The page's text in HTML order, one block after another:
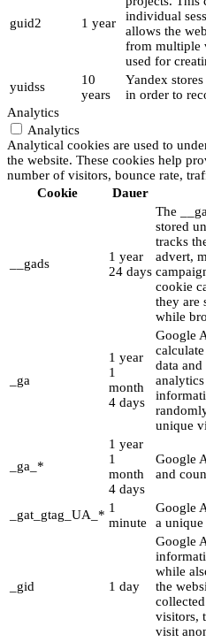
guid2 1 year
individual
allows the
from multiple
used for
yuidss
10
years
Yandex
in order to
Analytics
Analytics
Analytical cookies are used to
the website. These cookies help
number of visitors, bounce rate,
Cookie
Dauer
__gads
1 year
24 days
The
stored
tracks
advert,
cookie
they are
while
_ga
1 year
1
month
4 days
Google
data
unique
_ga_*
1 year
1
month
4 days
Google
and
_gat_gtag_UA_* 1
minute
Google
a
_gid 1 day
Google
while
the
visitors,
visit